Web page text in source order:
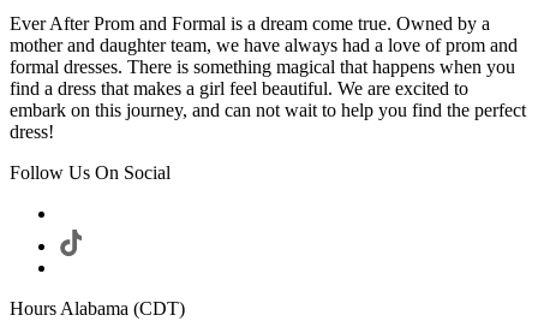
Ever After Prom and Formal is a dream come true. Owned by a
mother and daughter team, we have always had a love of prom and
formal dresses. There is something magical that happens when you
find a dress that makes a girl feel beautiful. We are excited to
embark on this journey, and can not wait to help you find the perfect
dress!
Follow Us On Social
Hours Alabama (CDT)